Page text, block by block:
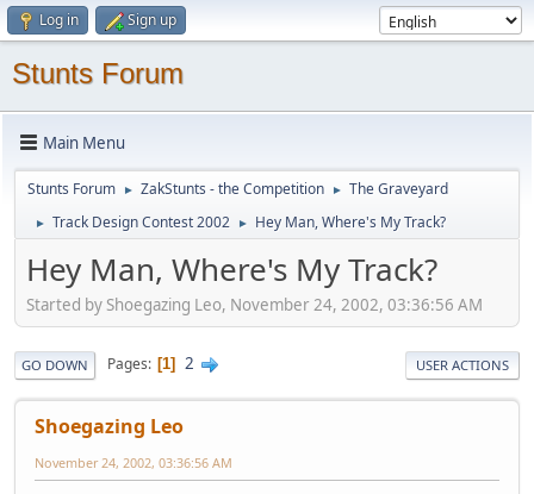
Log in Sign up
Stunts Forum
Main Menu
Stunts Forum ► ZakStunts - the Competition ► The Graveyard
► Track Design Contest 2002 ► Hey Man, Where's My Track?
Hey Man, Where's My Track?
Started by Shoegazing Leo, November 24, 2002, 03:36:56 AM
GO DOWN Pages 1 2 USER ACTIONS
Shoegazing Leo
November 24, 2002, 03:36:56 AM